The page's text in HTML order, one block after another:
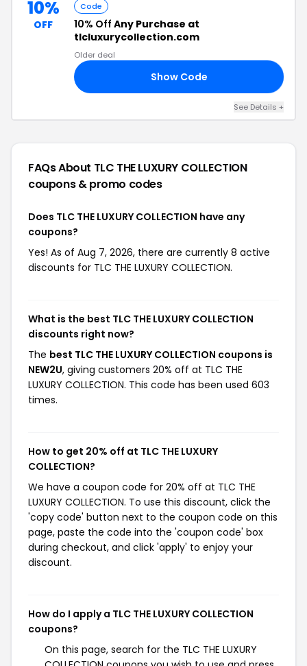
10%
OFF
Code
10% Off Any Purchase at
tlcluxurycollection.com
Older deal
Show Code
See Details +
FAQs About TLC THE LUXURY COLLECTION
coupons & promo codes
Does TLC THE LUXURY COLLECTION have any
coupons?
Yes! As of Aug 7, 2026, there are currently 8 active
discounts for TLC THE LUXURY COLLECTION.
What is the best TLC THE LUXURY COLLECTION
discounts right now?
The best TLC THE LUXURY COLLECTION coupons is
NEW2U, giving customers 20% off at TLC THE
LUXURY COLLECTION. This code has been used 603
times.
How to get 20% off at TLC THE LUXURY
COLLECTION?
We have a coupon code for 20% off at TLC THE
LUXURY COLLECTION. To use this discount, click the
'copy code' button next to the coupon code on this
page, paste the code into the 'coupon code' box
during checkout, and click 'apply' to enjoy your
discount.
How do I apply a TLC THE LUXURY COLLECTION
coupons?
On this page, search for the TLC THE LUXURY